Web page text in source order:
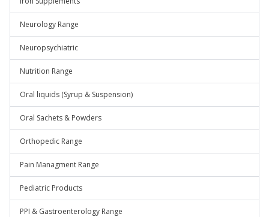
Neurology Range
Neuropsychiatric
Nutrition Range
Oral liquids (Syrup & Suspension)
Oral Sachets & Powders
Orthopedic Range
Pain Managment Range
Pediatric Products
PPI & Gastroenterology Range